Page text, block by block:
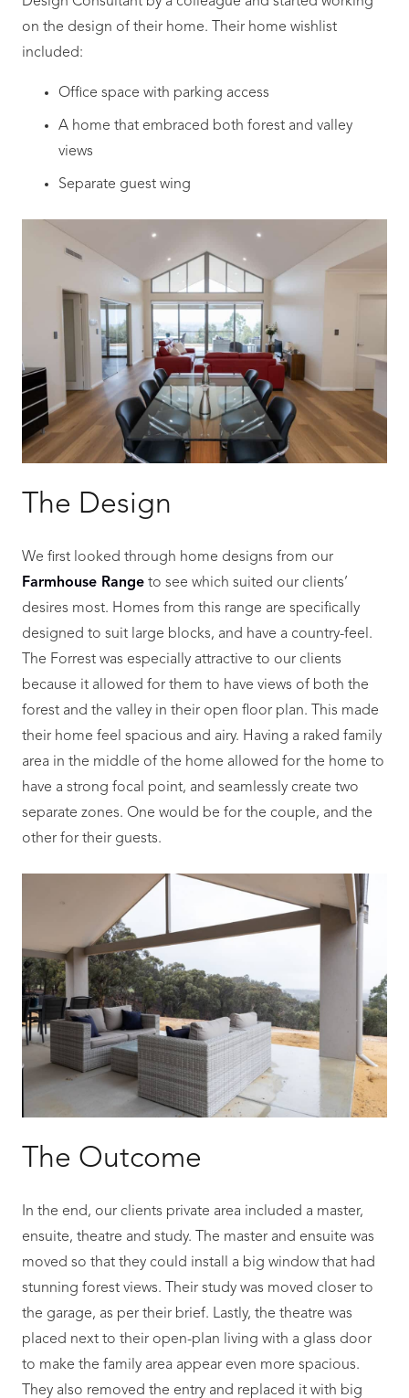
on the design of their home. Their home wishlist
included:
Office space with parking access
A home that embraced both forest and valley
views
Separate guest wing
The Design
We first looked through home designs from our
Farmhouse Range to see which suited our clients’
desires most. Homes from this range are specifically
designed to suit large blocks, and have a country-feel.
The Forrest was especially attractive to our clients
because it allowed for them to have views of both the
forest and the valley in their open floor plan. This made
their home feel spacious and airy. Having a raked family
area in the middle of the home allowed for the home to
have a strong focal point, and seamlessly create two
separate zones. One would be for the couple, and the
other for their guests.
The Outcome
In the end, our clients private area included a master,
ensuite, theatre and study. The master and ensuite was
moved so that they could install a big window that had
stunning forest views. Their study was moved closer to
the garage, as per their brief. Lastly, the theatre was
placed next to their open-plan living with a glass door
to make the family area appear even more spacious.
They also removed the entry and replaced it with big